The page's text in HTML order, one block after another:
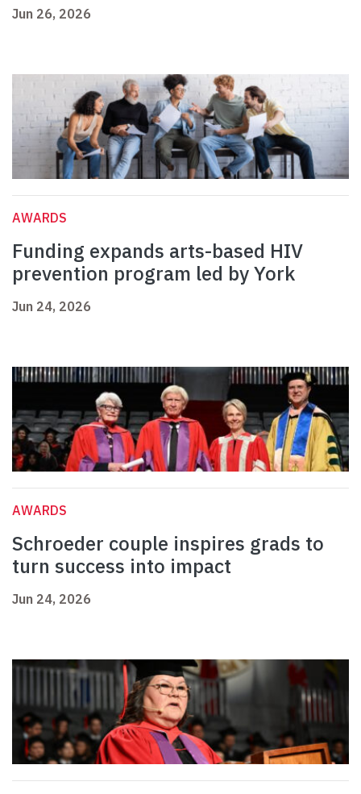
Jun 26, 2026
AWARDS
Funding expands arts-based HIV
prevention program led by York
Jun 24, 2026
AWARDS
Schroeder couple inspires grads to
turn success into impact
Jun 24, 2026